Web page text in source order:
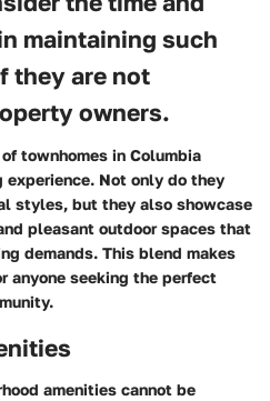
maintaining such
they are not
owners.
townhomes in Columbia
Not only do they
styles, but they also showcase
pleasant outdoor spaces that
demands. This blend makes
anyone seeking the perfect
amenities cannot be